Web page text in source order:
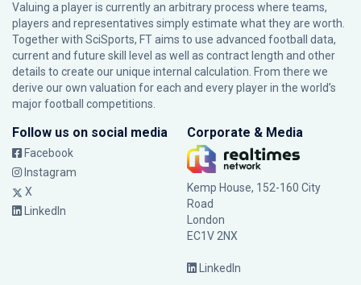
Valuing a player is currently an arbitrary process where teams,
players and representatives simply estimate what they are worth.
Together with SciSports, FT aims to use advanced football data,
current and future skill level as well as contract length and other
details to create our unique internal calculation. From there we
derive our own valuation for each and every player in the world’s
major football competitions.
Follow us on social media
Facebook
Instagram
X
LinkedIn
Corporate & Media
Kemp House, 152-160 City
Road
London
EC1V 2NX
LinkedIn